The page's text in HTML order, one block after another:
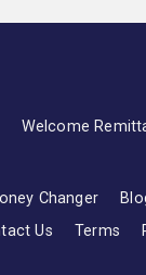
Welcome
Changer
Us
Terms